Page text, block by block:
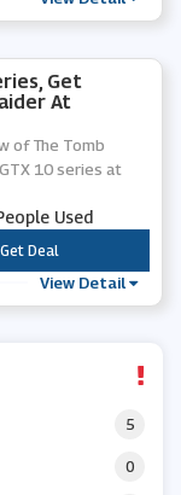
Get
At
of The Tomb
10 series at
Used
***
Get Deal
View Detail
5
0